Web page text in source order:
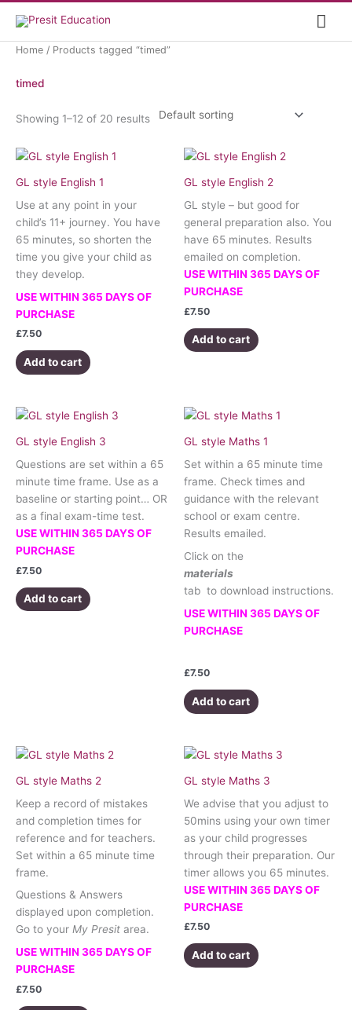
content
Home / Products tagged “timed”
timed
Showing 1–12 of 20 results
GL style English 1
Use at any point in your
child’s 11+ journey. You have
65 minutes, so shorten the
time you give your child as
they develop.
USE WITHIN 365 DAYS OF
PURCHASE
£7.50
Add to cart
GL style English 2
GL style – but good for
general preparation also. You
have 65 minutes. Results
emailed on completion.
USE WITHIN 365 DAYS OF
PURCHASE
£7.50
Add to cart
GL style English 3
Questions are set within a 65
minute time frame. Use as a
baseline or starting point… OR
as a final exam-time test.
USE WITHIN 365 DAYS OF
PURCHASE
£7.50
Add to cart
GL style Maths 1
Set within a 65 minute time
frame. Check times and
guidance with the relevant
school or exam centre.
Results emailed.
Click on the
materials
tab to download instructions.
USE WITHIN 365 DAYS OF
PURCHASE
£7.50
Add to cart
GL style Maths 2
Keep a record of mistakes
and completion times for
reference and for teachers.
Set within a 65 minute time
frame.
Questions & Answers
displayed upon completion.
Go to your My Presit area.
USE WITHIN 365 DAYS OF
PURCHASE
£7.50
GL style Maths 3
We advise that you adjust to
50mins using your own timer
as your child progresses
through their preparation. Our
timer allows you 65 minutes.
USE WITHIN 365 DAYS OF
PURCHASE
£7.50
Add to cart